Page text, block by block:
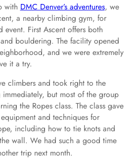
with DMC Denver’s adventures, we
a nearby climbing gym, for
event. First Ascent offers both
bouldering. The facility opened
and we were extremely
it a try.
climbers and took right to the
but most of the group
the Ropes class. The class gave
and techniques for
including how to tie knots and
wall. We had such a good time
trip next month.